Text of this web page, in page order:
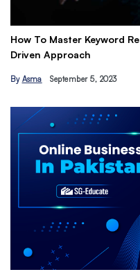
in 10 Steps: The AI-